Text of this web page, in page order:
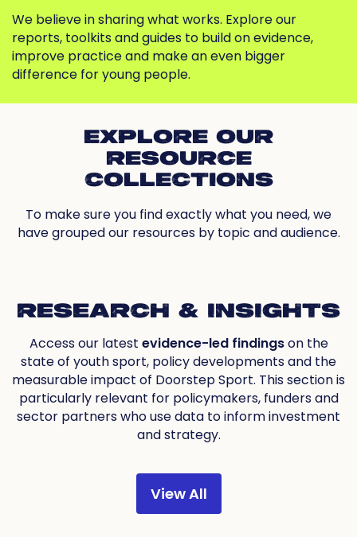
We believe in sharing what works. Explore our
reports, toolkits and guides to build on evidence,
improve practice and make an even bigger
difference for young people.
EXPLORE OUR
RESOURCE
COLLECTIONS
To make sure you find exactly what you need, we
have grouped our resources by topic and audience.
RESEARCH & INSIGHTS
Access our latest evidence-led findingson the
state of youth sport, policy developments and the
measurable impact of Doorstep Sport. This section is
particularly relevant for policymakers, funders and
sector partners who use data to inform investment
and strategy.
View All